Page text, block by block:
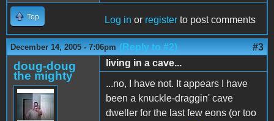
Top Log in or register to post comments
December 14, 2005 - 7:06pm (Reply to #2) #3
doug-doug
the mighty
living in a cave...
...no, I have not. It appears I have
been a knuckle-draggin' cave
dweller for the last few eons (or too